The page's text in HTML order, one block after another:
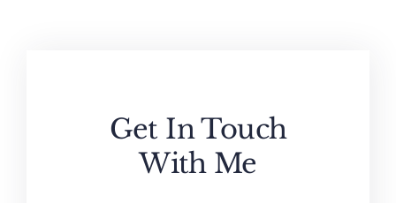
Get In Touch
With Me